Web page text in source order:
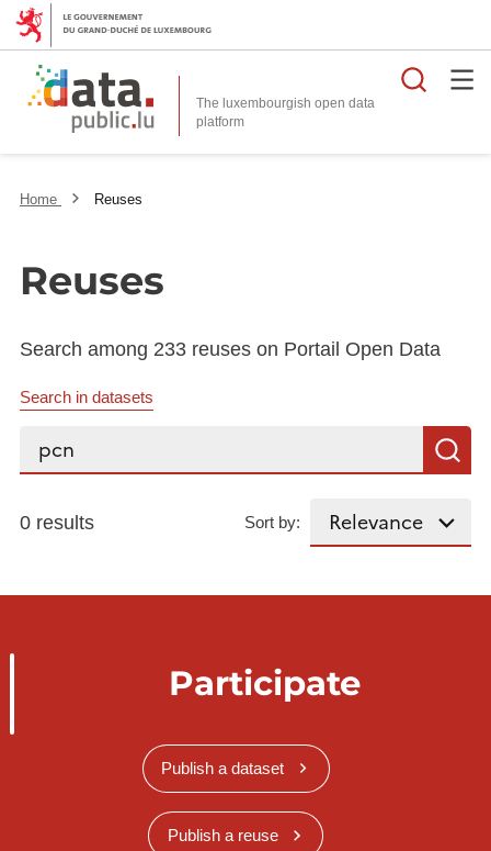
The luxembourgish open data
platform
Home Reuses
Reuses
Search among 233 reuses on Portail Open Data
Search in datasets
0 results Sort by:
Participate
Publish a dataset
Publish a reuse